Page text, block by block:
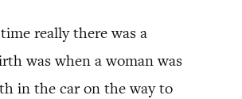
really there was a
was when a woman was
in the car on the way to